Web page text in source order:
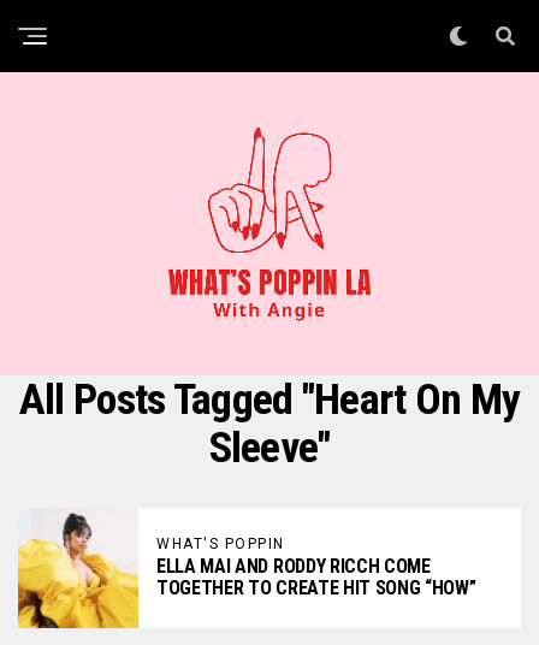
All Posts Tagged "Heart On My
Sleeve"
WHAT'S POPPIN
ELLA MAI AND RODDY RICCH COME
TOGETHER TO CREATE HIT SONG “HOW”